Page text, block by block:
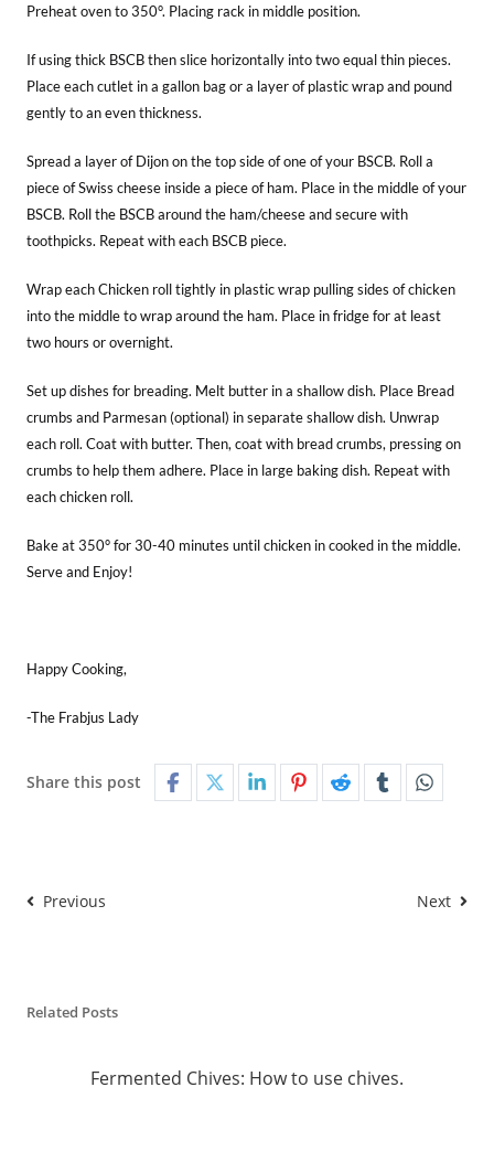
Preheat oven to 350°. Placing rack in middle position.
If using thick BSCB then slice horizontally into two equal thin pieces.
Place each cutlet in a gallon bag or a layer of plastic wrap and pound
gently to an even thickness.
Spread a layer of Dijon on the top side of one of your BSCB. Roll a
piece of Swiss cheese inside a piece of ham. Place in the middle of your
BSCB. Roll the BSCB around the ham/cheese and secure with
toothpicks. Repeat with each BSCB piece.
Wrap each Chicken roll tightly in plastic wrap pulling sides of chicken
into the middle to wrap around the ham. Place in fridge for at least
two hours or overnight.
Set up dishes for breading. Melt butter in a shallow dish. Place Bread
crumbs and Parmesan (optional) in separate shallow dish. Unwrap
each roll. Coat with butter. Then, coat with bread crumbs, pressing on
crumbs to help them adhere. Place in large baking dish. Repeat with
each chicken roll.
Bake at 350° for 30-40 minutes until chicken in cooked in the middle.
Serve and Enjoy!
Happy Cooking,
-The Frabjus Lady
Share this post
Previous Next
Related Posts
Fermented Chives: How to use chives.